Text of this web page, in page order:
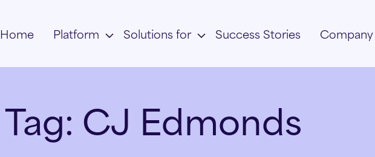
Home Platform Solutions for Success Stories Company
Tag: CJ Edmonds